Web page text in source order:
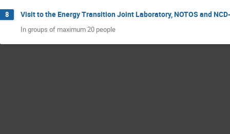
8 Visit to the Energy Transition Joint Laboratory, NOTOS and
In groups of maximum 20 people